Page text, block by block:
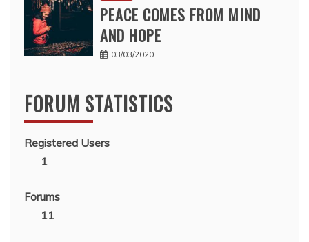
PEACE COMES FROM MIND
AND HOPE
03/03/2020
FORUM STATISTICS
Registered Users
1
Forums
11